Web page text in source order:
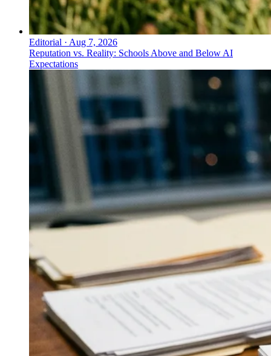
Editorial · Aug 7, 2026
Reputation vs. Reality: Schools Above and Below AI
Expectations